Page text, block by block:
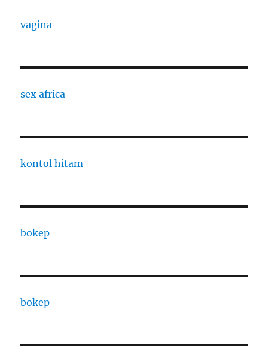
vagina
sex africa
kontol hitam
bokep
bokep